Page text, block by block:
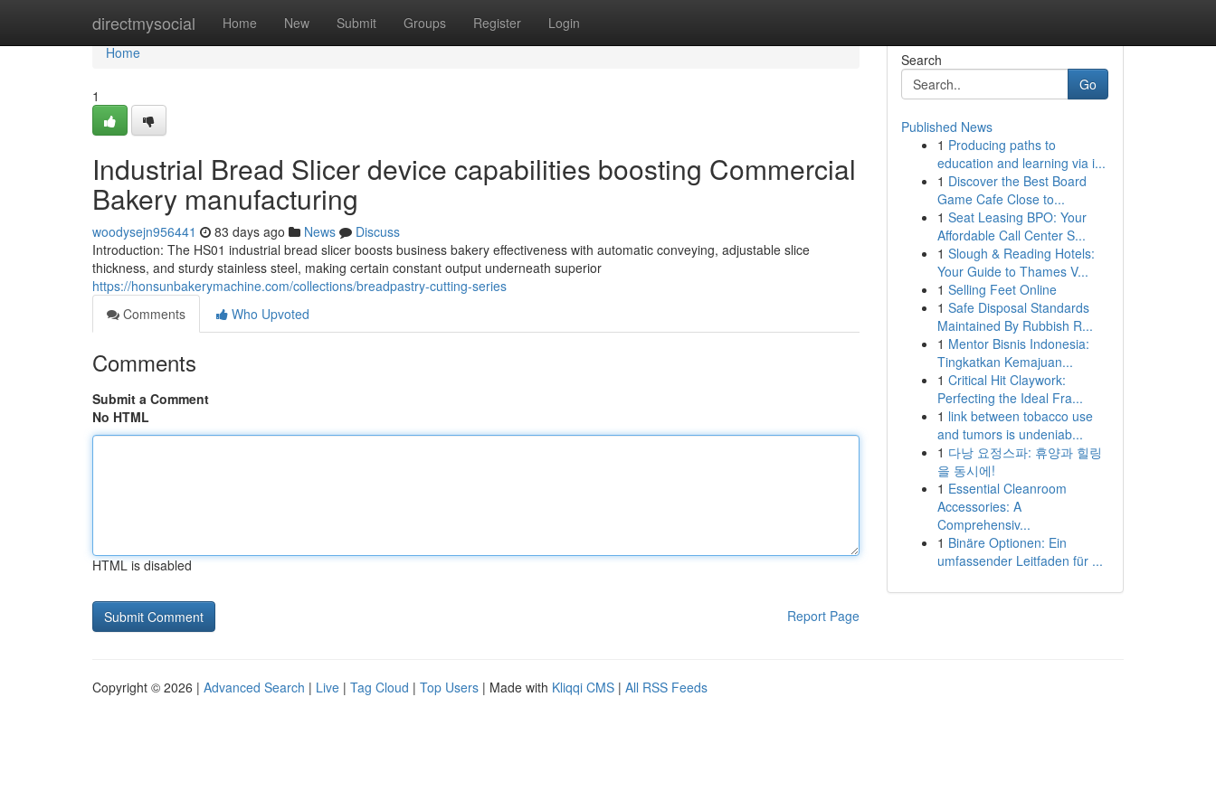
directmysocial Home New Submit Groups Register Login
Home
Home
1
Industrial Bread Slicer device capabilities boosting Commercial
Bakery manufacturing
woodysejn956441 83 days ago News
Discuss
Introduction: The HS01 industrial bread slicer boosts business bakery effectiveness with automatic conveying, adjustable slice
thickness, and sturdy stainless steel, making certain constant output underneath superior
https://honsunbakerymachine.com/collections/breadpastry-cutting-series
Comments
Who Upvoted
Comments
Submit a Comment
No HTML
HTML is disabled
Report Page
Search
Go
Published News
1 Producing paths to
education and learning via i...
1 Discover the Best Board
Game Cafe Close to...
1 Seat Leasing BPO: Your
Affordable Call Center S...
1 Slough & Reading Hotels:
Your Guide to Thames V...
1 Selling Feet Online
1 Safe Disposal Standards
Maintained By Rubbish R...
1 Mentor Bisnis Indonesia:
Tingkatkan Kemajuan...
1 Critical Hit Claywork:
Perfecting the Ideal Fra...
1 link between tobacco use
and tumors is undeniab...
1 다낭 요정스파: 휴양과 힐링
을 동시에!
1 Essential Cleanroom
Accessories: A
Comprehensiv...
1 Binäre Optionen: Ein
umfassender Leitfaden für ...
Copyright © 2026 | Advanced Search | Live | Tag Cloud | Top Users | Made with Kliqqi CMS | All RSS Feeds